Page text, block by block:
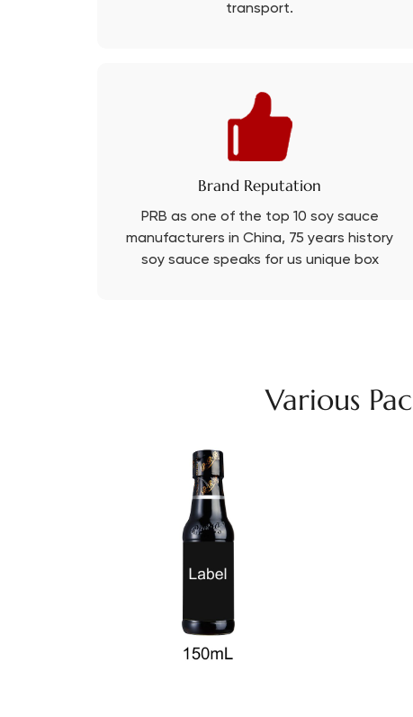
transport.
Brand Reputation
PRB as one of the top 10 soy sauce
manufacturers in China, 75 years history
soy sauce speaks for us unique box
Various